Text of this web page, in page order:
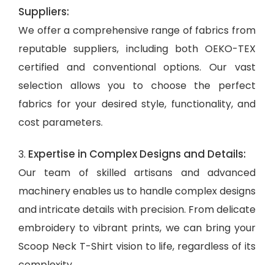
Suppliers:
We offer a comprehensive range of fabrics from
reputable suppliers, including both OEKO-TEX
certified and conventional options. Our vast
selection allows you to choose the perfect
fabrics for your desired style, functionality, and
cost parameters.
3. Expertise in Complex Designs and Details:
Our team of skilled artisans and advanced
machinery enables us to handle complex designs
and intricate details with precision. From delicate
embroidery to vibrant prints, we can bring your
Scoop Neck T-Shirt vision to life, regardless of its